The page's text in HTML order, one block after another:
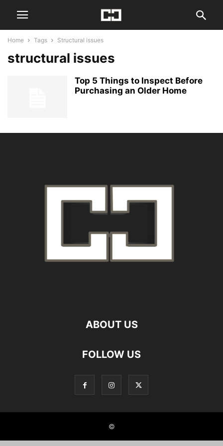
Home Tags Structural issues
structural issues
Top 5 Things to Inspect Before
Purchasing an Older Home
ABOUT US
FOLLOW US
©